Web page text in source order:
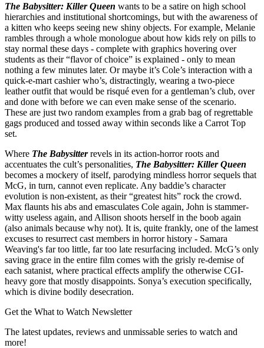
The Babysitter: Killer Queen wants to be a satire on high school
hierarchies and institutional shortcomings, but with the awareness of
a kitten who keeps seeing new shiny objects. For example, Melanie
rambles through a whole monologue about how kids rely on pills to
stay normal these days - complete with graphics hovering over
students as their “flavor of choice” is explained - only to mean
nothing a few minutes later. Or maybe it’s Cole’s interaction with a
quick-e-mart cashier who’s, distractingly, wearing a two-piece
leather outfit that would be risqué even for a gentleman’s club, over
and done with before we can even make sense of the scenario.
These are just two random examples from a grab bag of regrettable
gags produced and tossed away within seconds like a Carrot Top
set.
Where The Babysitterrevels in its action-horror roots and
accentuates the cult’s personalities, The Babysitter: Killer Queen
becomes a mockery of itself, parodying mindless horror sequels that
McG, in turn, cannot even replicate. Any baddie’s character
evolution is non-existent, as their “greatest hits” rock the crowd.
Max flaunts his abs and emasculates Cole again, John is stammer-
witty useless again, and Allison shoots herself in the boob again
(also animals because why not). It is, quite frankly, one of the lamest
excuses to resurrect cast members in horror history - Samara
Weaving's far too little, far too late resurfacing included. McG’s only
saving grace in the entire film comes with the grisly re-demise of
each satanist, where practical effects amplify the otherwise CGI-
heavy gore that mostly disappoints. Sonya’s execution specifically,
which is divine bodily desecration.
Get the What to Watch Newsletter
The latest updates, reviews and unmissable series to watch and
more!